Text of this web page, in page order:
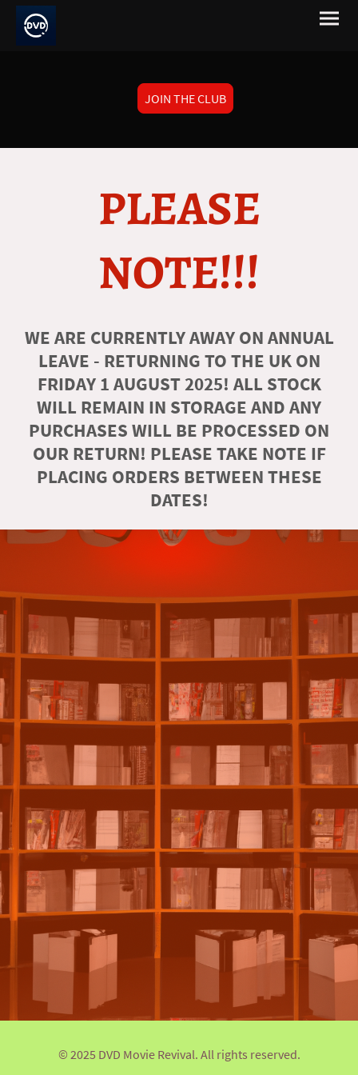
JOIN THE CLUB
PLEASE
NOTE!!!
WE ARE CURRENTLY AWAY ON ANNUAL
LEAVE - RETURNING TO THE UK ON
FRIDAY 1 AUGUST 2025! ALL STOCK
WILL REMAIN IN STORAGE AND ANY
PURCHASES WILL BE PROCESSED ON
OUR RETURN! PLEASE TAKE NOTE IF
PLACING ORDERS BETWEEN THESE
DATES!
© 2025 DVD Movie Revival. All rights reserved.